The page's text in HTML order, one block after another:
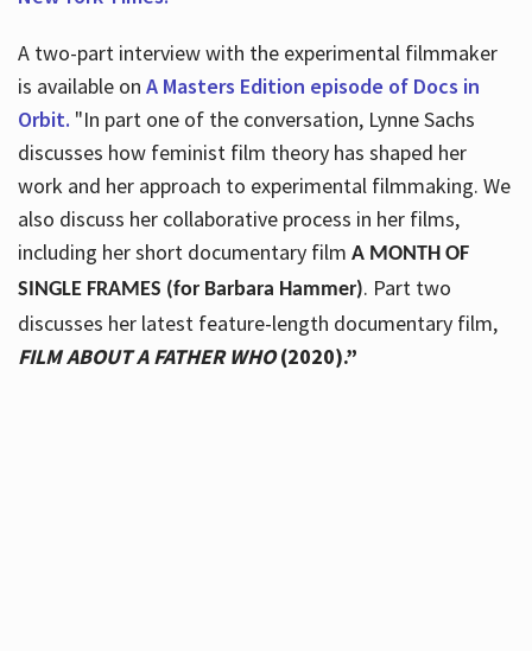
A two-part interview with the experimental filmmaker
is available on A Masters Edition episode of Docs in
Orbit. "In part one of the conversation, Lynne Sachs
discusses how feminist film theory has shaped her
work and her approach to experimental filmmaking. We
also discuss her collaborative process in her films,
including her short documentary film A MONTH OF
SINGLE FRAMES (for Barbara Hammer). Part two
discusses her latest feature-length documentary film,
FILM ABOUT A FATHER WHO(2020).”